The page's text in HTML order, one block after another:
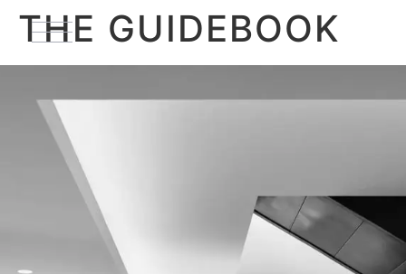
THE GUIDEBOOK